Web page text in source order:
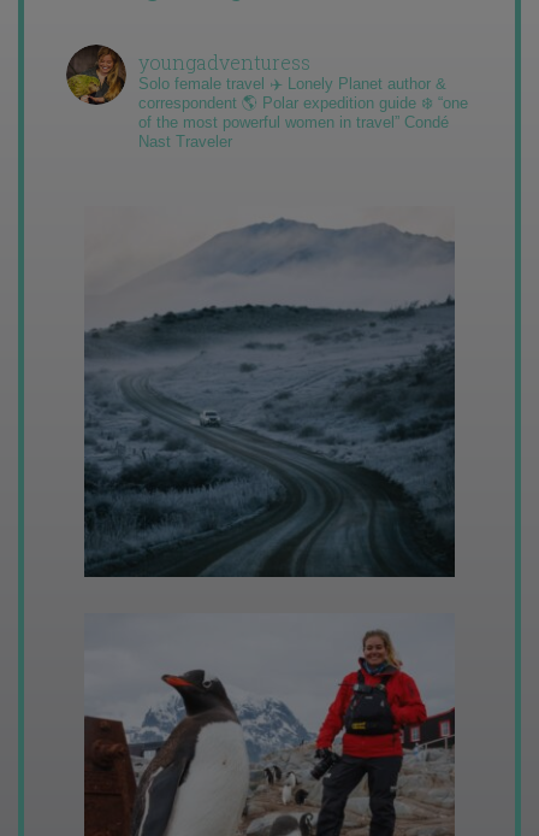
youngadventuress
Solo female travel ✈️ Lonely Planet author &
correspondent 🌎 Polar expedition guide ❄️ “one
of the most powerful women in travel” Condé
Nast Traveler